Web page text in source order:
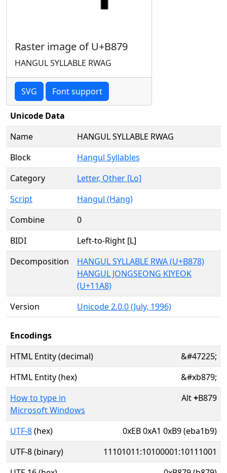
Raster image of U+B879
HANGUL SYLLABLE RWAG
SVG Font support
Unicode Data
Name
HANGUL SYLLABLE RWAG
Block
Hangul Syllables
Category
Letter, Other [Lo]
Script
Hangul (Hang)
Combine
0
BIDI
Left-to-Right [L]
Decomposition
HANGUL SYLLABLE RWA (U+B878)
HANGUL JONGSEONG KIYEOK
(U+11A8)
Version
Unicode 2.0.0 (July, 1996)
Encodings
HTML Entity (decimal)
&#47225;
HTML Entity (hex)
&#xb879;
How to type in
Microsoft Windows
Alt+B879
UTF-8(hex)
0xEB 0xA1 0xB9 (eba1b9)
UTF-8 (binary)
11101011:10100001:10111001